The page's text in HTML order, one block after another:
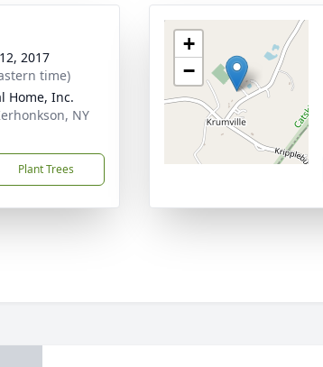
2017
time)
Home, Inc.
NY
Plant Trees
+
−